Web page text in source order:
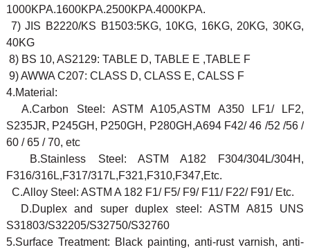
1000KPA.1600KPA.2500KPA.4000KPA.
7) JIS B2220/KS B1503:5KG, 10KG, 16KG, 20KG, 30KG,
40KG
8) BS 10, AS2129: TABLE D, TABLE E ,TABLE F
9) AWWA C207: CLASS D, CLASS E, CALSS F
4.Material:
A.Carbon Steel: ASTM A105,ASTM A350 LF1/ LF2,
S235JR, P245GH, P250GH, P280GH,A694 F42/ 46 /52 /56 /
60 / 65 / 70, etc
B.Stainless Steel: ASTM A182 F304/304L/304H,
F316/316L,F317/317L,F321,F310,F347,Etc.
C.Alloy Steel: ASTM A 182 F1/ F5/ F9/ F11/ F22/ F91/ Etc.
D.Duplex and super duplex steel: ASTM A815 UNS
S31803/S32205/S32750/S32760
5.Surface Treatment: Black painting, anti-rust varnish, anti-